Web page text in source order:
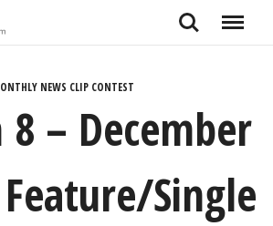
Search Menu
NEWS CLIP CONTEST
8 – December
Single